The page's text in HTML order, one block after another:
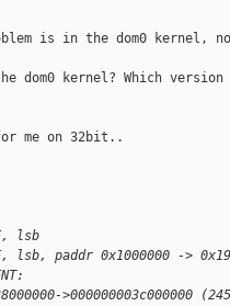
is in the dom0 kernel,
dom0 kernel? Which
me on 32bit..
lsb
lsb, paddr 0x1000000 ->
>000000003c000000